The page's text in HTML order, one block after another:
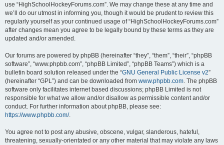
use “HighSchoolHockeyForums.com”. We may change these at any time and
we’ll do our utmost in informing you, though it would be prudent to review this
regularly yourself as your continued usage of “HighSchoolHockeyForums.com”
after changes mean you agree to be legally bound by these terms as they are
updated and/or amended.
Our forums are powered by phpBB (hereinafter “they”, “them”, “their”, “phpBB
software”, “www.phpbb.com”, “phpBB Limited”, “phpBB Teams”) which is a
bulletin board solution released under the “GNU General Public License v2”
(hereinafter “GPL”) and can be downloaded from www.phpbb.com. The phpBB
software only facilitates internet based discussions; phpBB Limited is not
responsible for what we allow and/or disallow as permissible content and/or
conduct. For further information about phpBB, please see:
https://www.phpbb.com/.
You agree not to post any abusive, obscene, vulgar, slanderous, hateful,
threatening, sexually-orientated or any other material that may violate any laws